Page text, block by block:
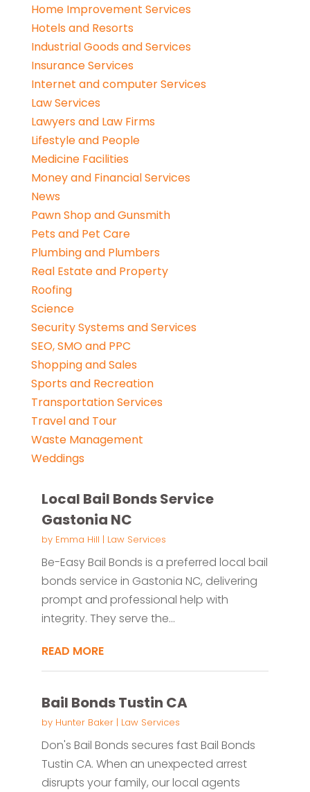
Home Improvement Services
Hotels and Resorts
Industrial Goods and Services
Insurance Services
Internet and computer Services
Law Services
Lawyers and Law Firms
Lifestyle and People
Medicine Facilities
Money and Financial Services
News
Pawn Shop and Gunsmith
Pets and Pet Care
Plumbing and Plumbers
Real Estate and Property
Roofing
Science
Security Systems and Services
SEO, SMO and PPC
Shopping and Sales
Sports and Recreation
Transportation Services
Travel and Tour
Waste Management
Weddings
Local Bail Bonds Service
Gastonia NC
by Emma Hill | Law Services
Be-Easy Bail Bonds is a preferred local bail
bonds service in Gastonia NC, delivering
prompt and professional help with
integrity. They serve the...
READ MORE
Bail Bonds Tustin CA
by Hunter Baker| Law Services
Don's Bail Bonds secures fast Bail Bonds
Tustin CA. When an unexpected arrest
disrupts your family, our local agents